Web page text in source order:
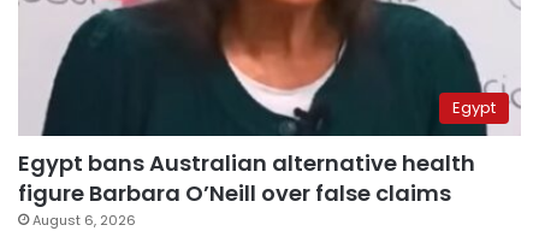
Egypt
Egypt bans Australian alternative health
figure Barbara O’Neill over false claims
August 6, 2026